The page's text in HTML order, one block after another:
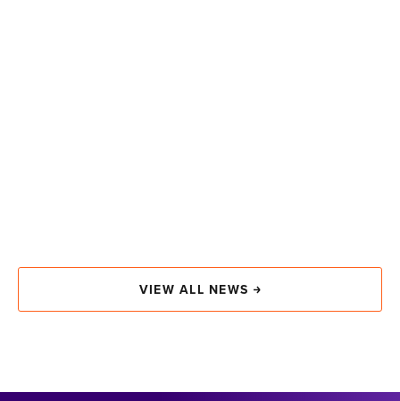
VIEW ALL NEWS